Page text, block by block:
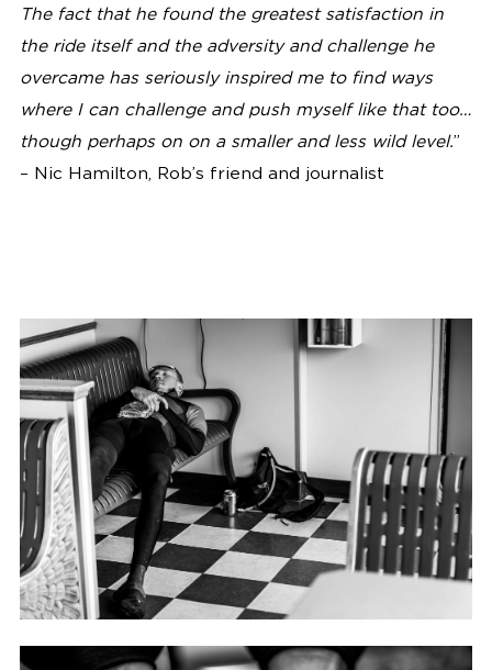
The fact that he found the greatest satisfaction in
the ride itself and the adversity and challenge he
overcame has seriously inspired me to find ways
where I can challenge and push myself like that too…
though perhaps on on a smaller and less wild level.”
– Nic Hamilton, Rob’s friend and journalist